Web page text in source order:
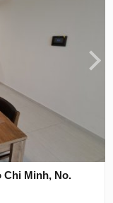
Chi Minh, No.